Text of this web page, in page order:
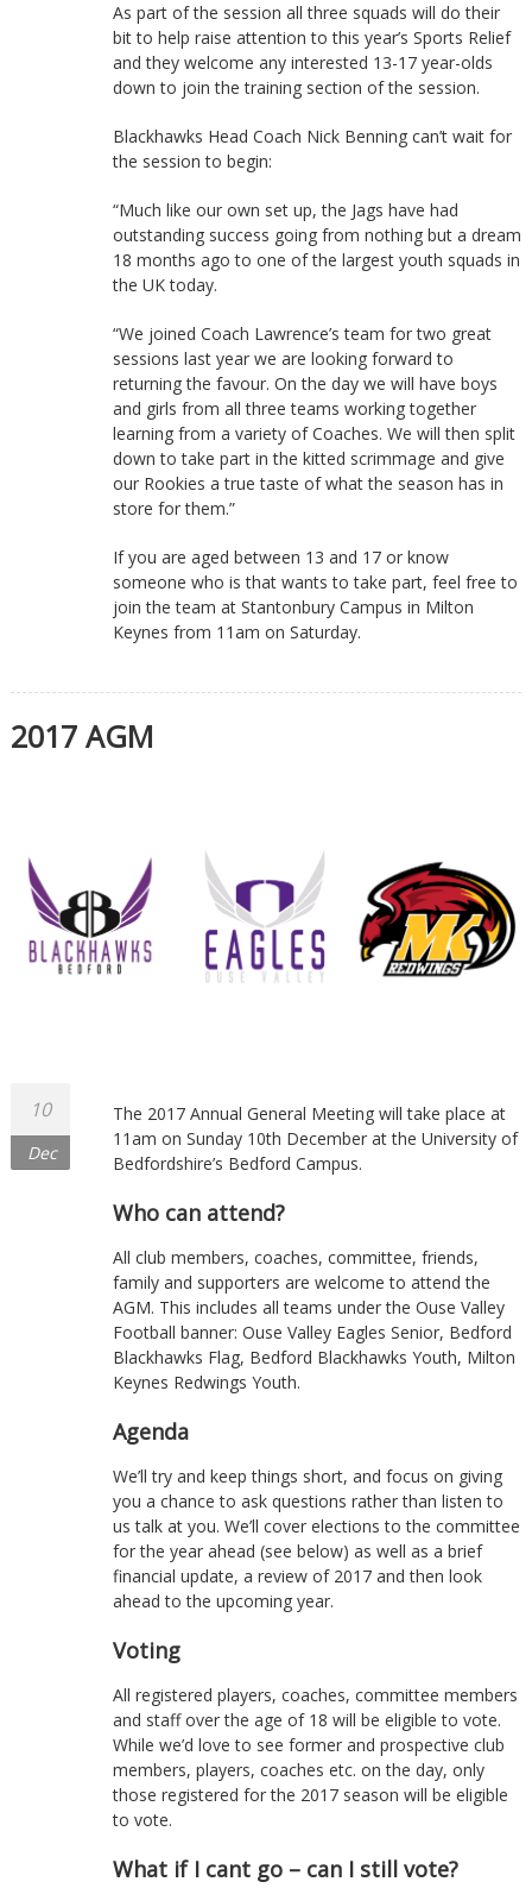
As part of the session all three squads will do their
bit to help raise attention to this year’s Sports Relief
and they welcome any interested 13-17 year-olds
down to join the training section of the session.
Blackhawks Head Coach Nick Benning can’t wait for
the session to begin:
“Much like our own set up, the Jags have had
outstanding success going from nothing but a dream
18 months ago to one of the largest youth squads in
the UK today.
“We joined Coach Lawrence’s team for two great
sessions last year we are looking forward to
returning the favour. On the day we will have boys
and girls from all three teams working together
learning from a variety of Coaches. We will then split
down to take part in the kitted scrimmage and give
our Rookies a true taste of what the season has in
store for them.”
If you are aged between 13 and 17 or know
someone who is that wants to take part, feel free to
join the team at Stantonbury Campus in Milton
Keynes from 11am on Saturday.
2017 AGM
10
Dec
The 2017 Annual General Meeting will take place at
11am on Sunday 10th December at the University of
Bedfordshire’s Bedford Campus.
Who can attend?
All club members, coaches, committee, friends,
family and supporters are welcome to attend the
AGM. This includes all teams under the Ouse Valley
Football banner: Ouse Valley Eagles Senior, Bedford
Blackhawks Flag, Bedford Blackhawks Youth, Milton
Keynes Redwings Youth.
Agenda
We’ll try and keep things short, and focus on giving
you a chance to ask questions rather than listen to
us talk at you. We’ll cover elections to the committee
for the year ahead (see below) as well as a brief
financial update, a review of 2017 and then look
ahead to the upcoming year.
Voting
All registered players, coaches, committee members
and staff over the age of 18 will be eligible to vote.
While we’d love to see former and prospective club
members, players, coaches etc. on the day, only
those registered for the 2017 season will be eligible
to vote.
What if I cant go – can I still vote?